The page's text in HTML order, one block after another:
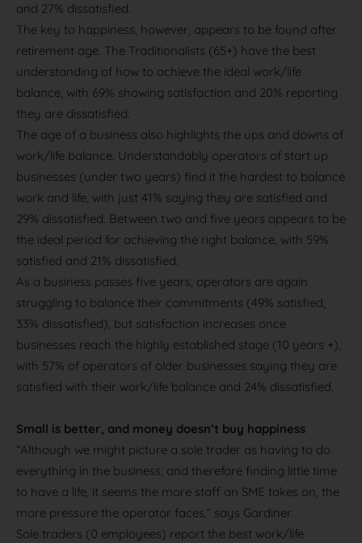
and 27% dissatisfied.
The key to happiness, however, appears to be found after
retirement age. The Traditionalists (65+) have the best
understanding of how to achieve the ideal work/life
balance, with 69% showing satisfaction and 20% reporting
they are dissatisfied.
The age of a business also highlights the ups and downs of
work/life balance. Understandably operators of start up
businesses (under two years) find it the hardest to balance
work and life, with just 41% saying they are satisfied and
29% dissatisfied. Between two and five years appears to be
the ideal period for achieving the right balance, with 59%
satisfied and 21% dissatisfied.
As a business passes five years, operators are again
struggling to balance their commitments (49% satisfied,
33% dissatisfied), but satisfaction increases once
businesses reach the highly established stage (10 years +),
with 57% of operators of older businesses saying they are
satisfied with their work/life balance and 24% dissatisfied.
Small is better, and money doesn’t buy happiness
“Although we might picture a sole trader as having to do
everything in the business, and therefore finding little time
to have a life, it seems the more staff an SME takes on, the
more pressure the operator faces,” says Gardiner.
Sole traders (0 employees) report the best work/life